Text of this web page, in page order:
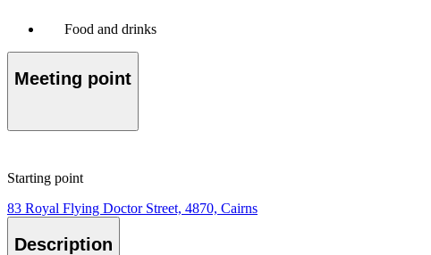
Food and drinks
Meeting point
Starting point
83 Royal Flying Doctor Street, 4870, Cairns
Description